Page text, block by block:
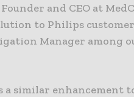
and CEO at
to Philips
Manager among
similar enhancement